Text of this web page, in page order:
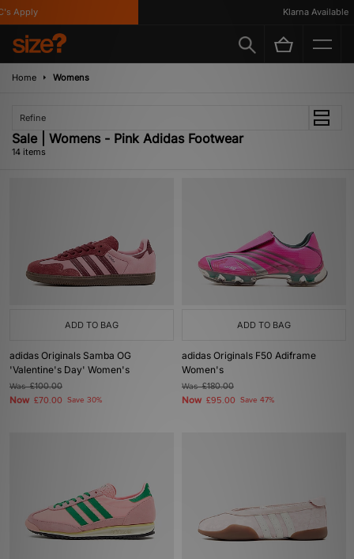
Klarna Available
Home Womens
Refine
Sale | Womens - Pink Adidas Footwear
14 items
ADD TO BAG
adidas Originals Samba OG
'Valentine's Day' Women's
Was£100.00
Now £70.00 Save 30%
ADD TO BAG
adidas Originals F50 Adiframe
Women's
Was£180.00
Now £95.00 Save 47%